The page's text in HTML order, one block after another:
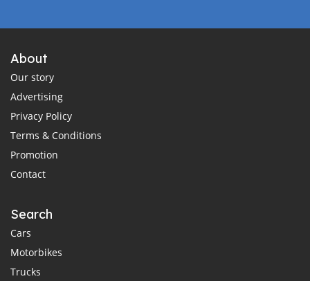
About
Our story
Advertising
Privacy Policy
Terms & Conditions
Promotion
Contact
Search
Cars
Motorbikes
Trucks